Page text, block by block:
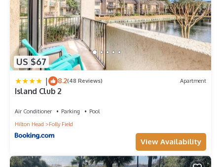
US $67
| 8.2(48 Reviews) Apartment
Island Club 2
Air Conditioner Parking
Pool
Hilton Head
Folly Field
View Availability